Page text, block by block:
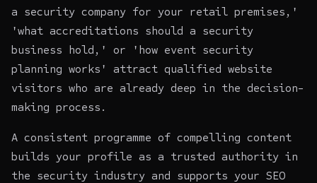
a security company for your retail premises,'
'what accreditations should a security
business hold,' or 'how event security
planning works' attract qualified website
visitors who are already deep in the decision-
making process.
A consistent programme of compelling content
builds your profile as a trusted authority in
the security industry and supports your SEO